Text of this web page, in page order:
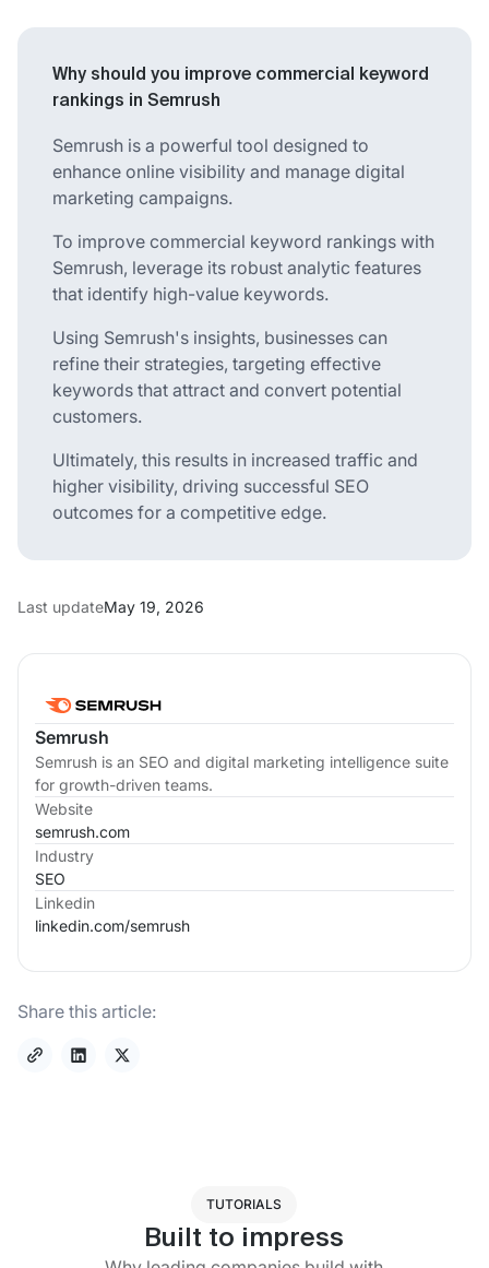
Semrush
Semrush is an SEO and digital marketing intelligence suite
for growth-driven teams.
Website
semrush.com
Industry
SEO
Linkedin
linkedin.com/semrush
Share this article:
Why should you improve commercial keyword
rankings in Semrush
Semrush is a powerful tool designed to
enhance online visibility and manage digital
marketing campaigns.
To improve commercial keyword rankings with
Semrush, leverage its robust analytic features
that identify high-value keywords.
Using Semrush's insights, businesses can
refine their strategies, targeting effective
keywords that attract and convert potential
customers.
Ultimately, this results in increased traffic and
higher visibility, driving successful SEO
outcomes for a competitive edge.
Last updateMay 19, 2026
TUTORIALS
Built to impress